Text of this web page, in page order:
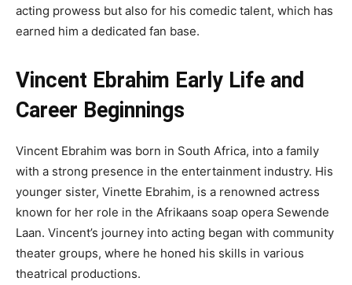
acting prowess but also for his comedic talent, which has
earned him a dedicated fan base.
Vincent Ebrahim Early Life and
Career Beginnings
Vincent Ebrahim was born in South Africa, into a family
with a strong presence in the entertainment industry. His
younger sister, Vinette Ebrahim, is a renowned actress
known for her role in the Afrikaans soap opera Sewende
Laan. Vincent’s journey into acting began with community
theater groups, where he honed his skills in various
theatrical productions.